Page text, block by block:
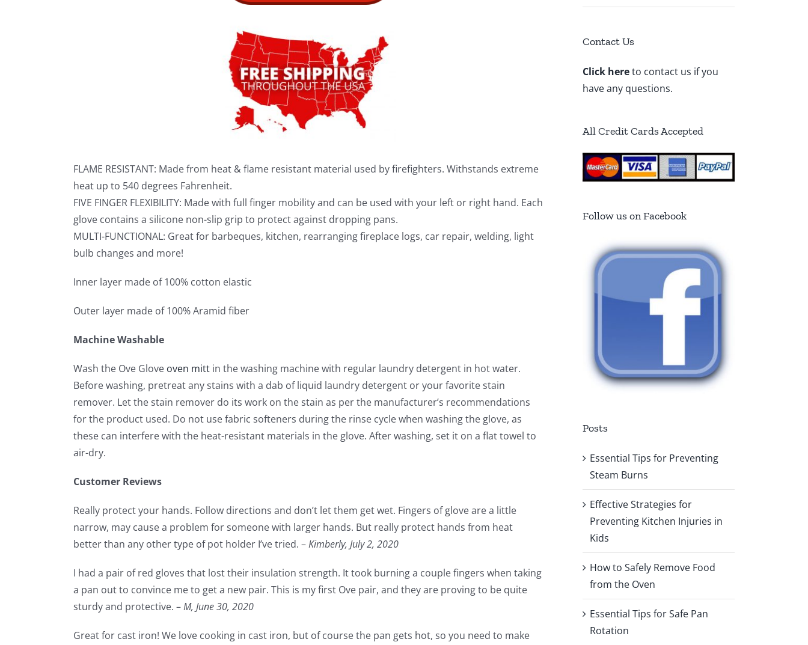
FLAME RESISTANT: Made from heat & flame resistant material used by firefighters. Withstands extreme
heat up to 540 degrees Fahrenheit.
FIVE FINGER FLEXIBILITY: Made with full finger mobility and can be used with your left or right hand. Each
glove contains a silicone non-slip grip to protect against dropping pans.
MULTI-FUNCTIONAL: Great for barbeques, kitchen, rearranging fireplace logs, car repair, welding, light
bulb changes and more!
Inner layer made of 100% cotton elastic
Outer layer made of 100% Aramid fiber
Machine Washable
Wash the Ove Glove oven mitt in the washing machine with regular laundry detergent in hot water.
Before washing, pretreat any stains with a dab of liquid laundry detergent or your favorite stain
remover. Let the stain remover do its work on the stain as per the manufacturer’s recommendations
for the product used. Do not use fabric softeners during the rinse cycle when washing the glove, as
these can interfere with the heat-resistant materials in the glove. After washing, set it on a flat towel to
air-dry.
Customer Reviews
Really protect your hands. Follow directions and don’t let them get wet. Fingers of glove are a little
narrow, may cause a problem for someone with larger hands. But really protect hands from heat
better than any other type of pot holder I’ve tried. –Kimberly, July 2, 2020
I had a pair of red gloves that lost their insulation strength. It took burning a couple fingers when taking
a pan out to convince me to get a new pair. This is my first Ove pair, and they are proving to be quite
sturdy and protective. –M, June 30, 2020
Great for cast iron! We love cooking in cast iron, but of course the pan gets hot, so you need to make
Contact Us
Click hereto contact us if you
have any questions.
All Credit Cards Accepted
Follow us on Facebook
Posts
Essential Tips for Preventing
Steam Burns
Effective Strategies for
Preventing Kitchen Injuries in
Kids
How to Safely Remove Food
from the Oven
Essential Tips for Safe Pan
Rotation